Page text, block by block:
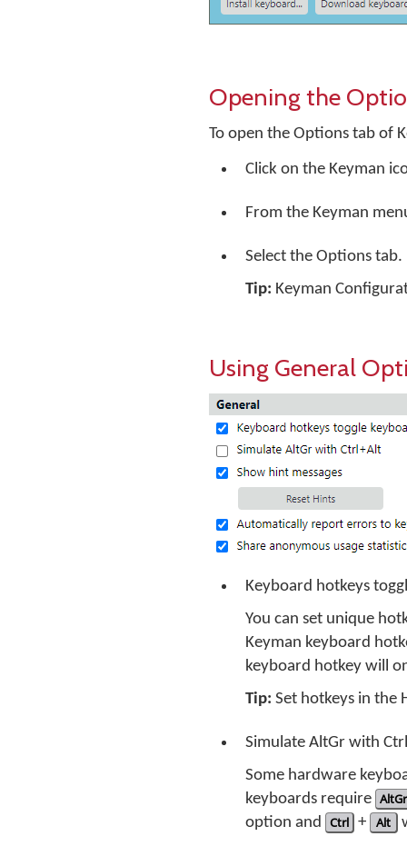
Opening the
To open the Options tab of
Click on the Keyman
From the Keyman
Select the Options tab.
Tip: Keyman
Using General
Keyboard hotkeys
You can set unique
Keyman keyboard
keyboard hotkey will
Tip: Set hotkeys in the
Simulate AltGr with
Some hardware
keyboards require AltGr
option and Ctrl + Alt